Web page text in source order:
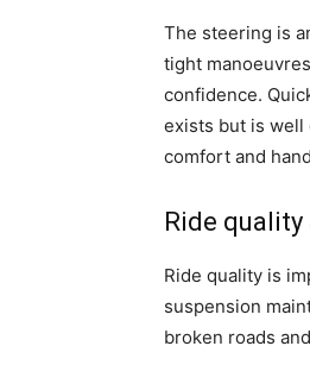
The steering is
tight
confidence.
exists but is well
comfort and
Ride
Ride quality is
suspension
broken roads